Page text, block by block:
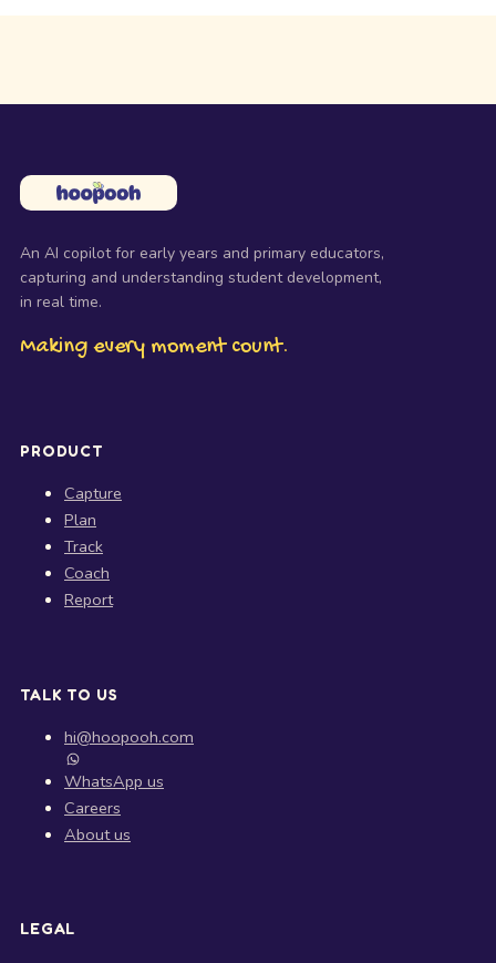
An AI copilot for early years and primary educators,
capturing and understanding student development,
in real time.
Making every moment count.
PRODUCT
Capture
Plan
Track
Coach
Report
TALK TO US
hi@hoopooh.com
WhatsApp us
Careers
About us
LEGAL